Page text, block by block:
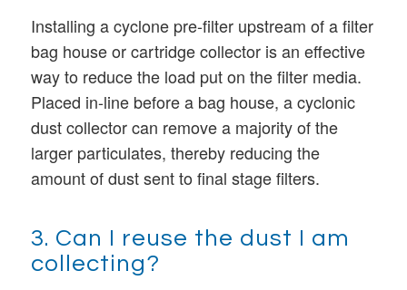
Installing a cyclone pre-filter upstream of a filter
bag house or cartridge collector is an effective
way to reduce the load put on the filter media.
Placed in-line before a bag house, a cyclonic
dust collector can remove a majority of the
larger particulates, thereby reducing the
amount of dust sent to final stage filters.
3. Can I reuse the dust I am
collecting?